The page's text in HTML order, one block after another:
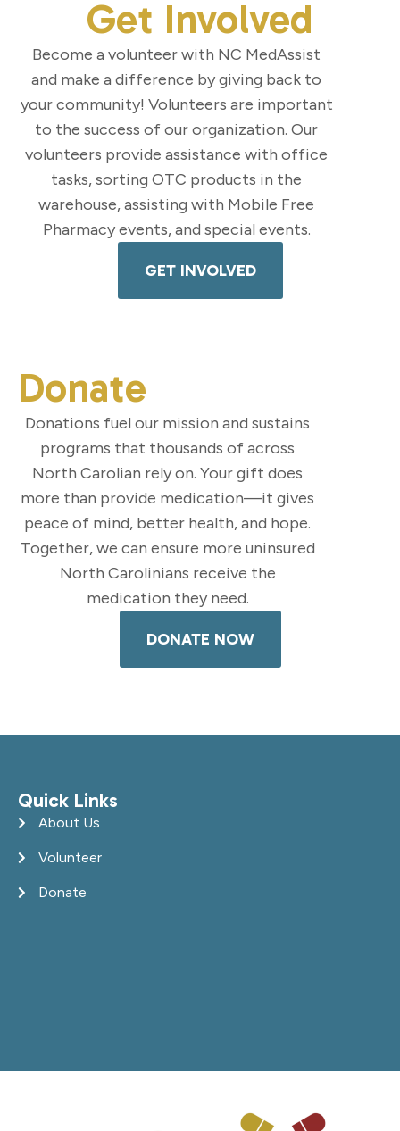
Get Involved
Become a volunteer with NC MedAssist
and make a difference by giving back to
your community! Volunteers are important
to the success of our organization. Our
volunteers provide assistance with office
tasks, sorting OTC products in the
warehouse, assisting with Mobile Free
Pharmacy events, and special events.
GET INVOLVED
Donate
Donations fuel our mission and sustains
programs that thousands of across
North Carolian rely on. Your gift does
more than provide medication—it gives
peace of mind, better health, and hope.
Together, we can ensure more uninsured
North Carolinians receive the
medication they need.
DONATE NOW
Quick Links
About Us
Volunteer
Donate